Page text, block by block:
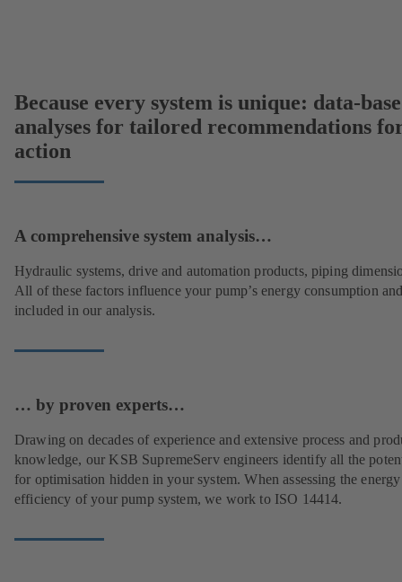
Because every system is unique: data-
analyses for tailored recommendations
action
A comprehensive system analysis…
Hydraulic systems, drive and automation products, piping
All of these factors influence your pump’s energy consumption
included in our analysis.
… by proven experts…
Drawing on decades of experience and extensive process and
knowledge, our KSB SupremeServ engineers identify all the
for optimisation hidden in your system. When assessing the energy
efficiency of your pump system, we work to ISO 14414.